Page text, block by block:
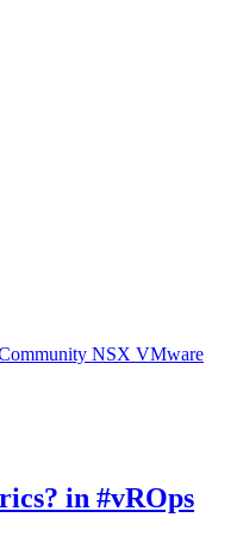
NSX VMware
in #vROps